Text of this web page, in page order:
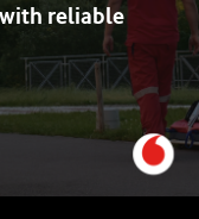
reliable